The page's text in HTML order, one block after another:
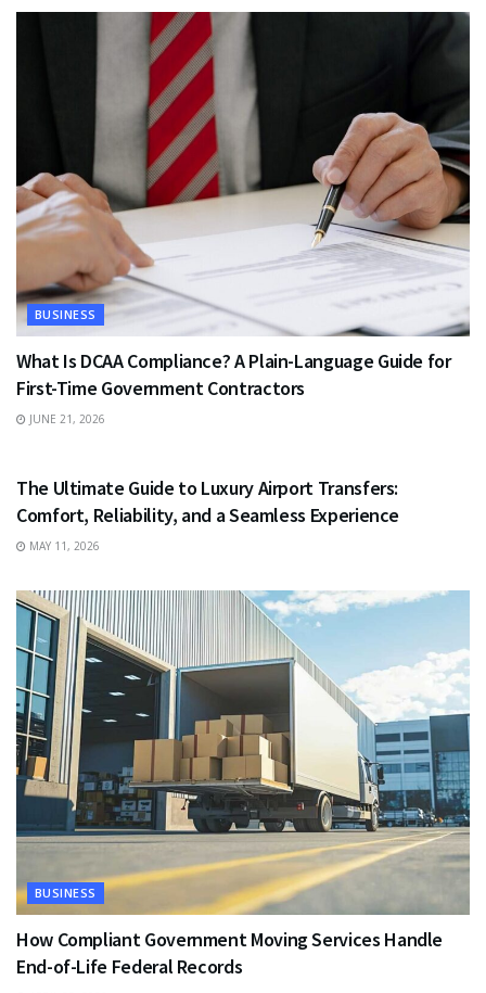
BUSINESS
What Is DCAA Compliance? A Plain-Language Guide for
First-Time Government Contractors
JUNE 21, 2026
The Ultimate Guide to Luxury Airport Transfers:
Comfort, Reliability, and a Seamless Experience
MAY 11, 2026
BUSINESS
How Compliant Government Moving Services Handle
End-of-Life Federal Records